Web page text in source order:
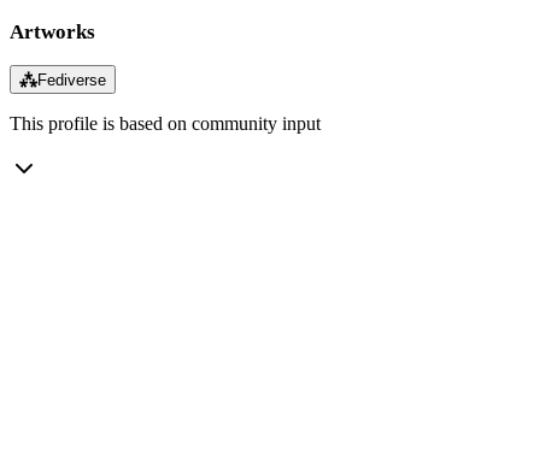
Artworks
⁂Fediverse
This profile is based on community input